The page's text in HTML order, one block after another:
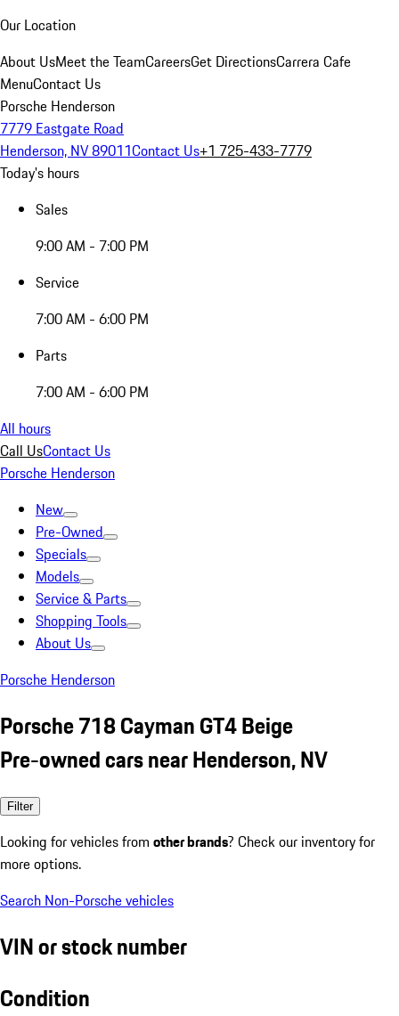
Our Location
About UsMeet the TeamCareersGet DirectionsCarrera Cafe
MenuContact Us
Porsche Henderson
7779 Eastgate Road
Henderson, NV 89011Contact Us+1 725-433-7779
Today's hours
Sales
9:00 AM - 7:00 PM
Service
7:00 AM - 6:00 PM
Parts
7:00 AM - 6:00 PM
All hours
Call UsContact Us
Porsche Henderson
New
Pre-Owned
Specials
Models
Service & Parts
Shopping Tools
About Us
Porsche Henderson
Porsche 718 Cayman GT4 Beige
Pre-owned cars near Henderson, NV
Filter
Looking for vehicles from other brands? Check our inventory for
more options.
Search Non-Porsche vehicles
VIN or stock number
Condition